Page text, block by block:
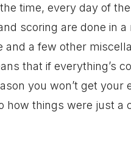
time, every day of
scoring are done in
and a few other
that if everything’s
you won’t get
how things were just a